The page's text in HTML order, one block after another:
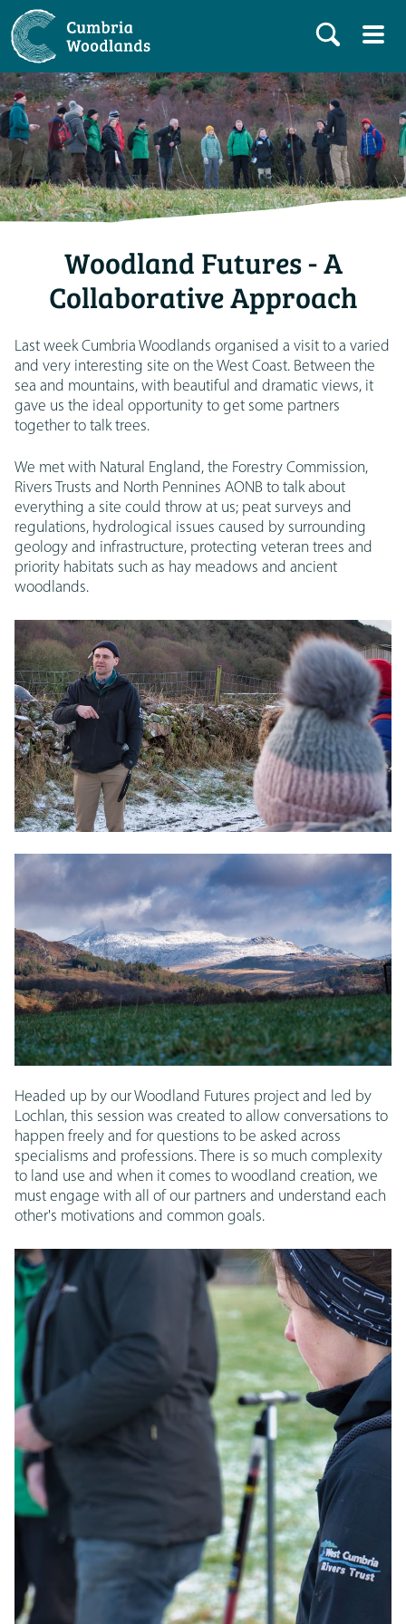
Woodland Futures - A
Collaborative Approach
Last week Cumbria Woodlands organised a visit to a varied
and very interesting site on the West Coast. Between the
sea and mountains, with beautiful and dramatic views, it
gave us the ideal opportunity to get some partners
together to talk trees.
We met with Natural England, the Forestry Commission,
Rivers Trusts and North Pennines AONB to talk about
everything a site could throw at us; peat surveys and
regulations, hydrological issues caused by surrounding
geology and infrastructure, protecting veteran trees and
priority habitats such as hay meadows and ancient
woodlands.
Headed up by our Woodland Futures project and led by
Lochlan, this session was created to allow conversations to
happen freely and for questions to be asked across
specialisms and professions. There is so much complexity
to land use and when it comes to woodland creation, we
must engage with all of our partners and understand each
other's motivations and common goals.